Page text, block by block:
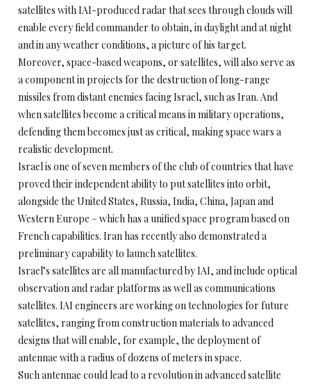
satellites with IAI-produced radar that sees through clouds will
enable every field commander to obtain, in daylight and at night
and in any weather conditions, a picture of his target.
Moreover, space-based weapons, or satellites, will also serve as
a component in projects for the destruction of long-range
missiles from distant enemies facing Israel, such as Iran. And
when satellites become a critical means in military operations,
defending them becomes just as critical, making space wars a
realistic development.
Israel is one of seven members of the club of countries that have
proved their independent ability to put satellites into orbit,
alongside the United States, Russia, India, China, Japan and
Western Europe – which has a unified space program based on
French capabilities. Iran has recently also demonstrated a
preliminary capability to launch satellites.
Israel’s satellites are all manufactured by IAI, and include optical
observation and radar platforms as well as communications
satellites. IAI engineers are working on technologies for future
satellites, ranging from construction materials to advanced
designs that will enable, for example, the deployment of
antennae with a radius of dozens of meters in space.
Such antennae could lead to a revolution in advanced satellite